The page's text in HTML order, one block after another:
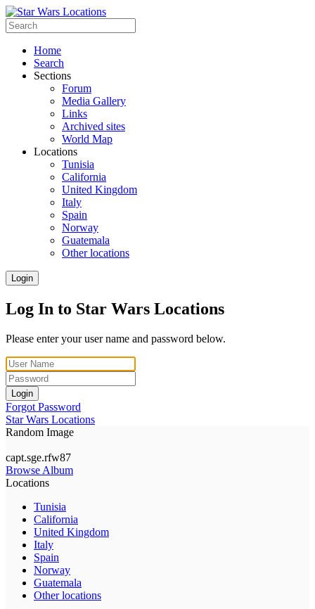
Home
Search
Sections
Forum
Media Gallery
Links
Archived sites
World Map
Locations
Tunisia
California
United Kingdom
Italy
Spain
Norway
Guatemala
Other locations
Login
Log In to Star Wars Locations
Please enter your user name and password below.
Login
Forgot Password
Star Wars Locations
Random Image
capt.sge.rfw87
Browse Album
Locations
Tunisia
California
United Kingdom
Italy
Spain
Norway
Guatemala
Other locations